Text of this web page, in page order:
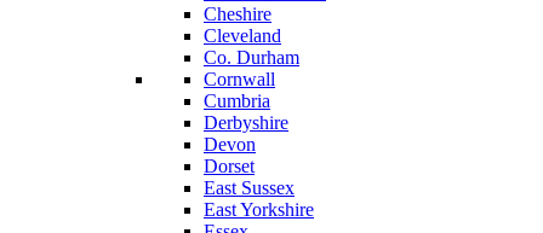
Cheshire
Cleveland
Co. Durham
Cornwall
Cumbria
Derbyshire
Devon
Dorset
East Sussex
East Yorkshire